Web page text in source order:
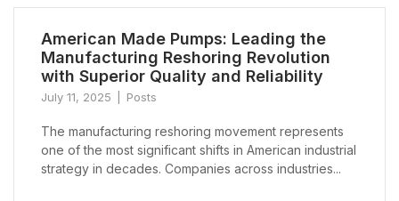
American Made Pumps: Leading the
Manufacturing Reshoring Revolution
with Superior Quality and Reliability
July 11, 2025 Posts
The manufacturing reshoring movement represents
one of the most significant shifts in American industrial
strategy in decades. Companies across industries...